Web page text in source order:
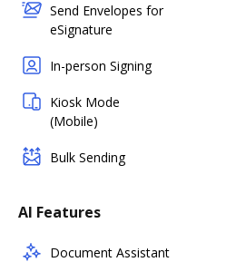
Send Envelopes for
eSignature
In-person Signing
Kiosk Mode
(Mobile)
Bulk Sending
AI Features
Document Assistant